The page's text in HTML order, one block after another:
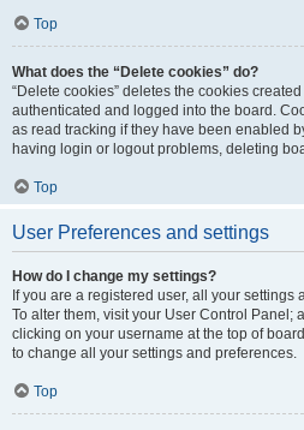
Top
What does the “Delete cookies” do?
“Delete cookies” deletes the cookies
authenticated and logged into the board.
as read tracking if they have been enabled
having login or logout problems, deleting
Top
User Preferences and settings
How do I change my settings?
If you are a registered user, all your
To alter them, visit your User Control Panel;
clicking on your username at the top of
to change all your settings and preferences.
Top